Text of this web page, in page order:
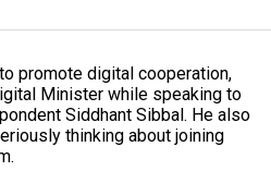
promote digital cooperation,
Minister while speaking to
Siddhant Sibbal. He also
thinking about joining